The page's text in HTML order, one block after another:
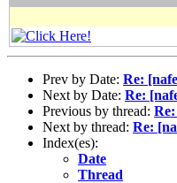
Prev by Date: Re:
Next by Date: Re:
Previous by thread:
Next by thread: Re:
Index(es):
Date
Thread